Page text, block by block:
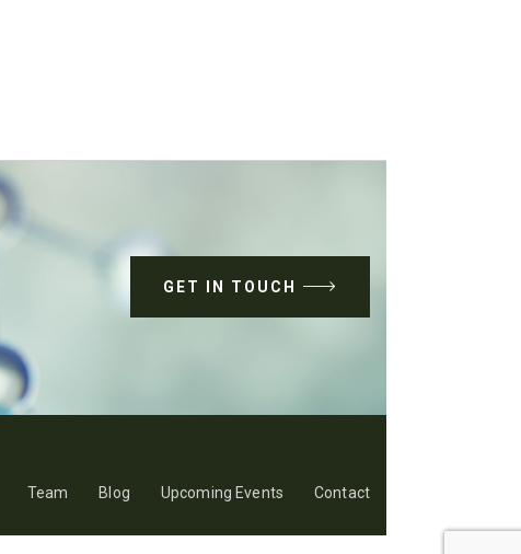
GET IN TOUCH
Team Blog Upcoming Events Contact